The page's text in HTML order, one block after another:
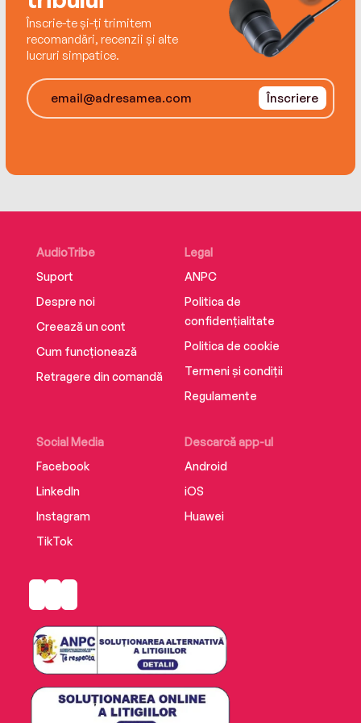
the battle turn against her and she loses
everything.
Înscrie-te și-ți trimitem
recomandări, recenzii și alte
lucruri simpatice.
Înscriere
AudioTribe
Suport
Despre noi
Creează un cont
Cum funcționează
Retragere din comandă
Social Media
Facebook
LinkedIn
Instagram
TikTok
Descarcă app-ul
Android
iOS
Huawei
Legal
ANPC
Politica de
confidențialitate
Politica de cookie
Termeni și condiții
Regulamente